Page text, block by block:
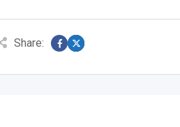
Share: